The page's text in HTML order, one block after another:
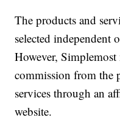
The products and
selected independent
However, Simplemost
commission from the
services through an
website.